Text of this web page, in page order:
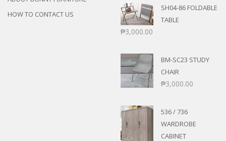
HOW TO CONTACT US
SH04-86 FOLDABLE
TABLE
₱3,000.00
BM-SC23 STUDY
CHAIR
₱3,000.00
536 / 736
WARDROBE
CABINET